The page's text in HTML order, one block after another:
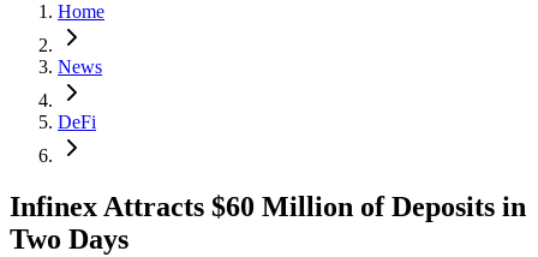
Home
News
DeFi
Infinex Attracts $60 Million of Deposits in
Two Days